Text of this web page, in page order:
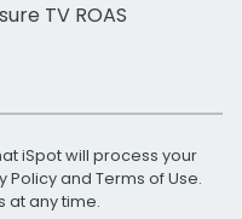
TV ROAS
iSpot will process your
Policyand Terms of Use.
at any time.